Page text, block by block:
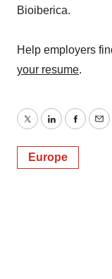
Bioiberica.
Help employers
your resume.
TwitterLinkedIn
Europe